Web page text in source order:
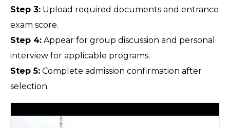
Step 3: Upload required documents and entrance
exam score.
Step 4: Appear for group discussion and personal
interview for applicable programs.
Step 5: Complete admission confirmation after
selection.